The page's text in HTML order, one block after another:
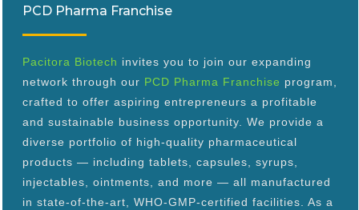
PCD Pharma Franchise
Pacitora Biotech invites you to join our expanding
network through our PCD Pharma Franchise program,
crafted to offer aspiring entrepreneurs a profitable
and sustainable business opportunity. We provide a
diverse portfolio of high-quality pharmaceutical
products — including tablets, capsules, syrups,
injectables, ointments, and more — all manufactured
in state-of-the-art, WHO-GMP-certified facilities. As a